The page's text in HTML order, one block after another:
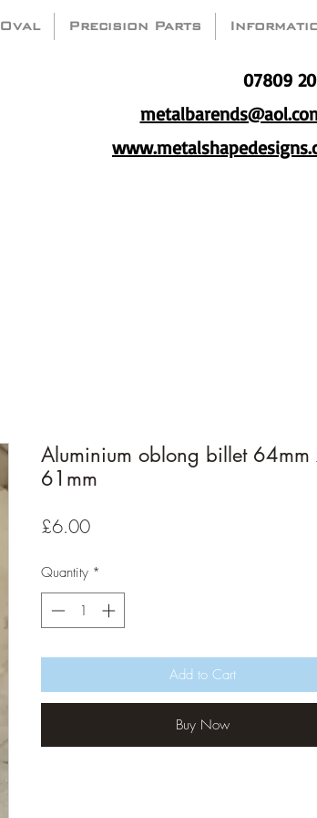
Oval Precision Parts
07809
Aluminium oblong billet 64mm
61mm
£6.00Price
Quantity *
Add to Cart
Buy Now